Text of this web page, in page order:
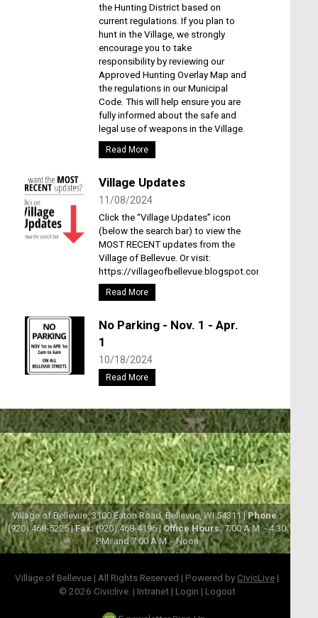
the Hunting District based on
current regulations. If you plan to
hunt in the Village, we strongly
encourage you to take
responsibility by reviewing our
Approved Hunting Overlay Map and
the regulations in our Municipal
Code. This will help ensure you are
fully informed about the safe and
legal use of weapons in the Village.
Read More
Village Updates
11/08/2024
Click the “Village Updates” icon
(below the search bar) to view the
MOST RECENT updates from the
Village of Bellevue. Or visit:
https://villageofbellevue.blogspot.com/
Read More
No Parking - Nov. 1 - Apr.
1
10/18/2024
Read More
Village of Bellevue, 3100 Eaton Road, Bellevue, WI 54311 |Phone :
(920) 468-5225 |Fax:(920) 468-4196 |Office Hours:7:00 A.M. - 4:30
P.M. and 7:00 A.M. - Noon
Village of Bellevue | All Rights Reserved | Powered by CivicLive |
© 2026 Civiclive. | Intranet| Login | Logout